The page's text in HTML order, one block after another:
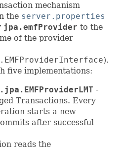
mechanism
the server.properties
jpa.emfProvider to the
of the provider
).
five implementations:
-
Transactions. Every
starts a new
after successful
reads the